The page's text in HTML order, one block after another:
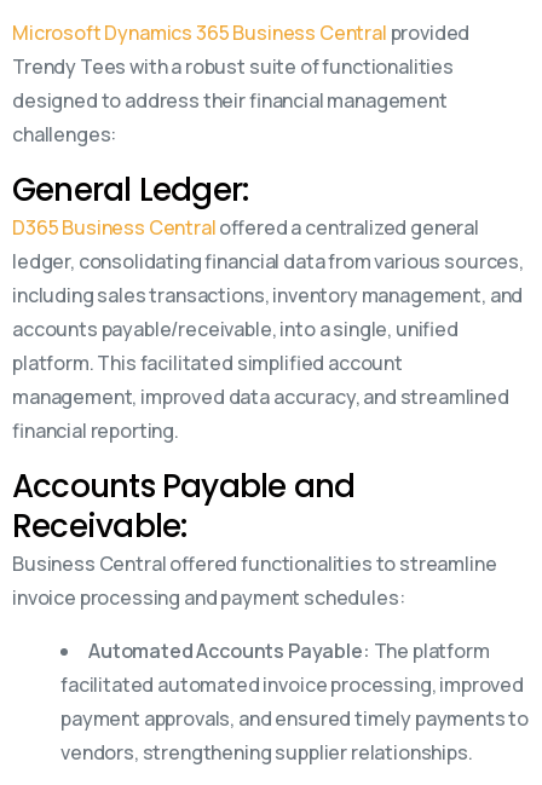
Microsoft Dynamics 365 Business Central provided
Trendy Tees with a robust suite of functionalities
designed to address their financial management
challenges:
General Ledger:
D365 Business Centraloffered a centralized general
ledger, consolidating financial data from various sources,
including sales transactions, inventory management, and
accounts payable/receivable, into a single, unified
platform. This facilitated simplified account
management, improved data accuracy, and streamlined
financial reporting.
Accounts Payable and
Receivable:
Business Central offered functionalities to streamline
invoice processing and payment schedules:
Automated Accounts Payable: The platform
facilitated automated invoice processing, improved
payment approvals, and ensured timely payments to
vendors, strengthening supplier relationships.